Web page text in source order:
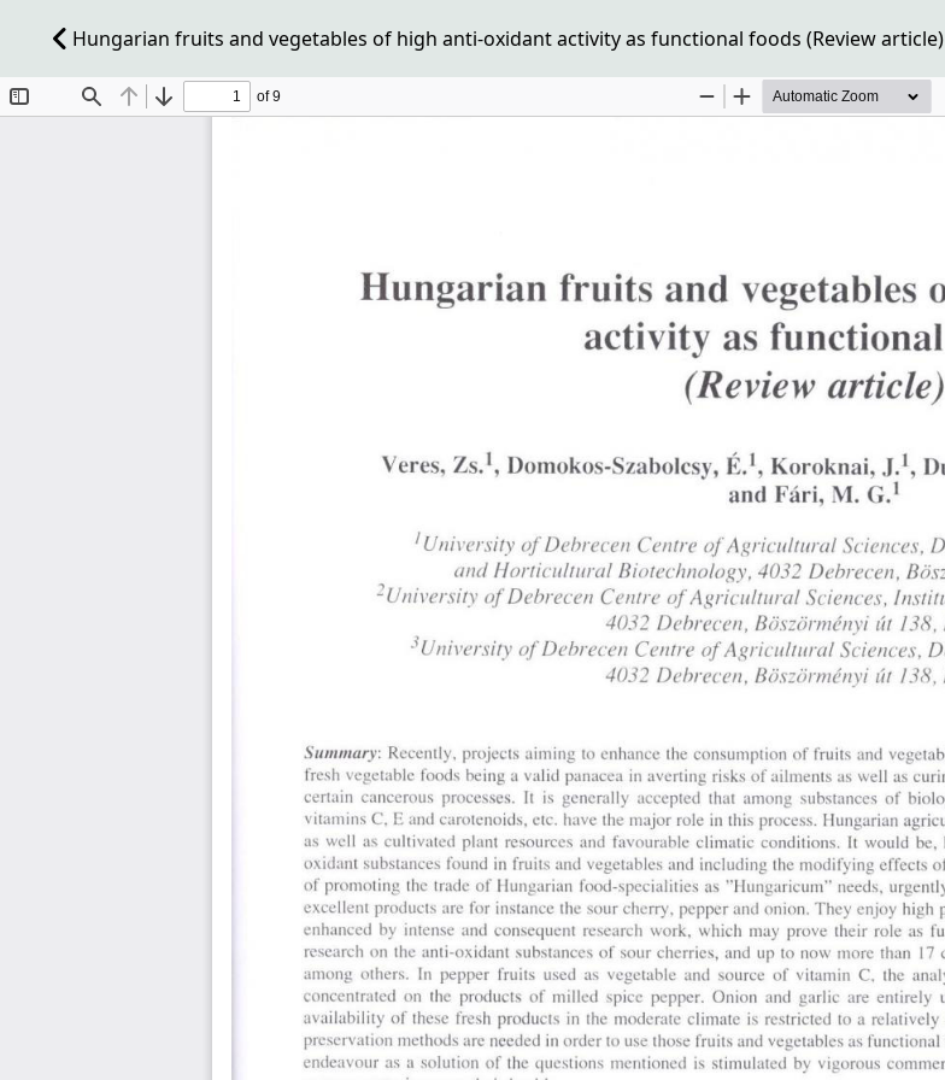
Hungarian fruits and vegetables of high anti-oxidant activity as functional foods (Review article)